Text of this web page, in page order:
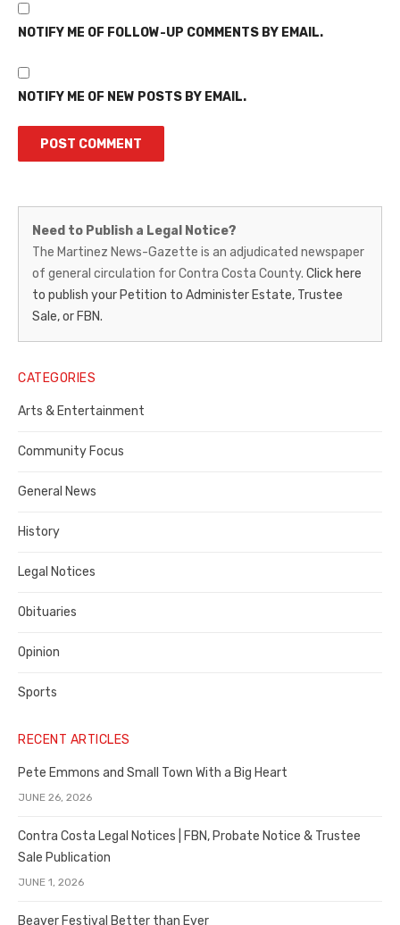
NOTIFY ME OF FOLLOW-UP COMMENTS BY EMAIL.
NOTIFY ME OF NEW POSTS BY EMAIL.
Martinez
News-
Gazette
–
Legal
Notice
Publisher,
Contra
County
Need to Publish a Legal Notice?
The Martinez News-Gazette is an adjudicated newspaper
of general circulation for Contra Costa County. Click here
to publish your Petition to Administer Estate, Trustee
Sale, or FBN.
CATEGORIES
Arts & Entertainment
Community Focus
General News
History
Legal Notices
Obituaries
Opinion
Sports
RECENT ARTICLES
Pete Emmons and Small Town With a Big Heart
JUNE 26, 2026
Contra Costa Legal Notices | FBN, Probate Notice & Trustee
Sale Publication
JUNE 1, 2026
Beaver Festival Better than Ever